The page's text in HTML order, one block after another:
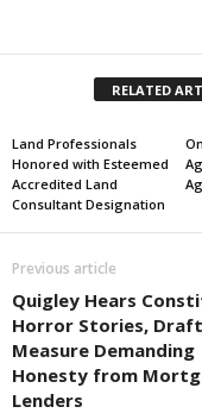
RELATED
Land Professionals
Honored with Esteemed
Accredited Land
Consultant Designation
Previous article
Quigley Hears
Horror Stories,
Measure Demanding
Honesty from
Lenders